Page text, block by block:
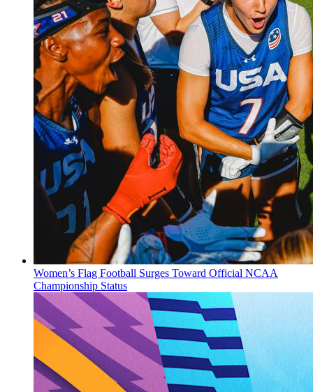
Women’s Flag Football Surges Toward Official NCAA
Championship Status